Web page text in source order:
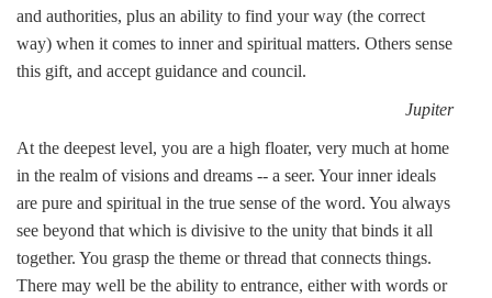
and authorities, plus an ability to find your way (the correct
way) when it comes to inner and spiritual matters. Others sense
this gift, and accept guidance and council.
Jupiter
At the deepest level, you are a high floater, very much at home
in the realm of visions and dreams -- a seer. Your inner ideals
are pure and spiritual in the true sense of the word. You always
see beyond that which is divisive to the unity that binds it all
together. You grasp the theme or thread that connects things.
There may well be the ability to entrance, either with words or